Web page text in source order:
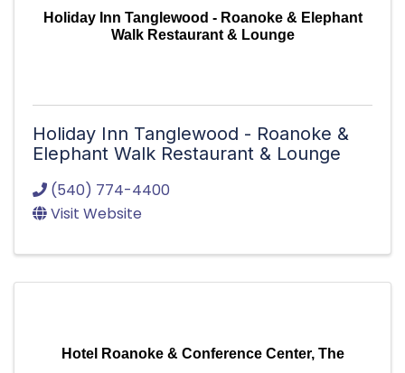
Holiday Inn Tanglewood - Roanoke & Elephant
Walk Restaurant & Lounge
Holiday Inn Tanglewood - Roanoke &
Elephant Walk Restaurant & Lounge
(540) 774-4400
Visit Website
Hotel Roanoke & Conference Center, The